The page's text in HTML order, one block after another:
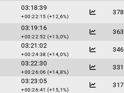
03:18:39
+00:22:15 (+12,6%)
378
03:19:16
+00:22:52 (+13,0%)
363
03:21:02
+00:24:38 (+14,0%)
346
03:22:30
+00:26:06 (+14,8%)
331
03:23:05
+00:26:41 (+15,1%)
317